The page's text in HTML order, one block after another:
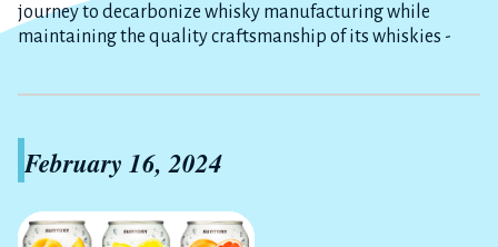
journey to decarbonize whisky manufacturing while
maintaining the quality craftsmanship of its whiskies -
February 16, 2024